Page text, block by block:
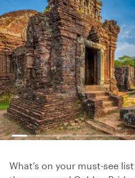
What’s on your must-see